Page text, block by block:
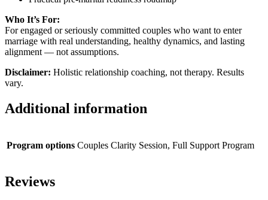
Who It’s For:
For engaged or seriously committed couples who want to enter
marriage with real understanding, healthy dynamics, and lasting
alignment — not assumptions.
Disclaimer: Holistic relationship coaching, not therapy. Results
vary.
Additional information
Program options Couples Clarity Session, Full Support Program
Reviews